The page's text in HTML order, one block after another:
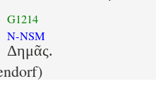
G1214
N-NSM
Δημᾶς.